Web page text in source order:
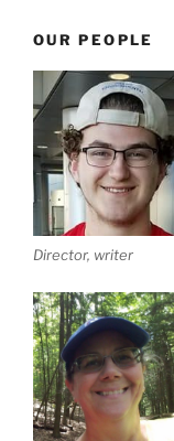
OUR PEOPLE
Director, writer